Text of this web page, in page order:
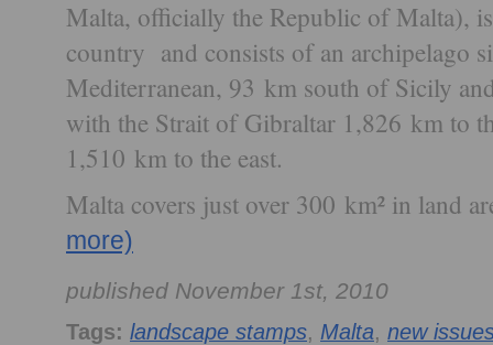
Malta, officially the Republic of Malta),
country and consists of an archipelago
Mediterranean, 93 km south of Sicily
with the Strait of Gibraltar 1,826 km to
1,510 km to the east.
Malta covers just over 300 km² in land
more)
published November 1st, 2010
Tags: landscape stamps, Malta, new